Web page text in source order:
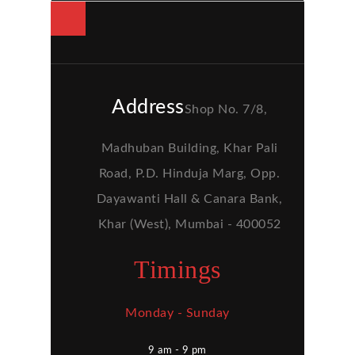
AddressShop No. 7/8,
Madhuban Building, Khar Pali
Road, P.D. Hinduja Marg, Opp.
Dayawanti Hall & Canara Bank,
Khar (West), Mumbai - 400052
Timings
Monday - Sunday
9 am - 9 pm